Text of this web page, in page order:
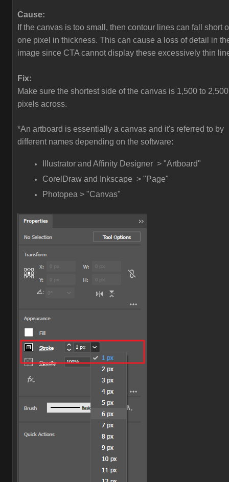
Cause:
If the canvas is too small, then contour lines can fall short
one pixel in thickness. This can cause a loss of detail in
image since CTA cannot display these excessively thin
Fix:
Make sure the shortest side of the canvas is 1,500 to 2,500
pixels across.
*An artboard is essentially a canvas and it's referred to by
different names depending on the software:
Illustrator and Affinity Designer > "Artboard"
CorelDraw and Inkscape > "Page"
Photopea > "Canvas"